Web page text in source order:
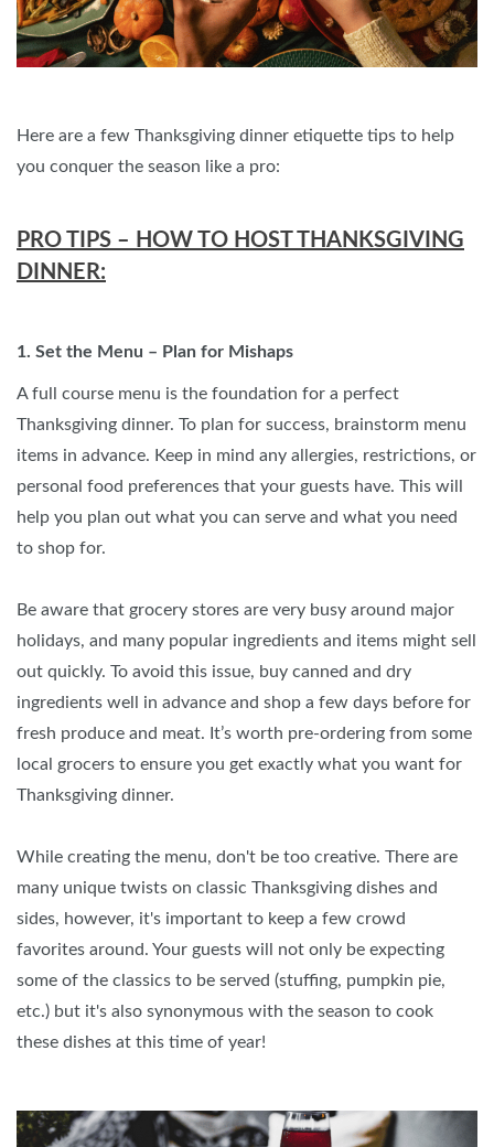
Here are a few Thanksgiving dinner etiquette tips to help
you conquer the season like a pro:
PRO TIPS – HOW TO HOST THANKSGIVING
DINNER:
1. Set the Menu – Plan for Mishaps
A full course menu is the foundation for a perfect
Thanksgiving dinner. To plan for success, brainstorm menu
items in advance. Keep in mind any allergies, restrictions, or
personal food preferences that your guests have. This will
help you plan out what you can serve and what you need
to shop for.
Be aware that grocery stores are very busy around major
holidays, and many popular ingredients and items might sell
out quickly. To avoid this issue, buy canned and dry
ingredients well in advance and shop a few days before for
fresh produce and meat. It’s worth pre-ordering from some
local grocers to ensure you get exactly what you want for
Thanksgiving dinner.
While creating the menu, don't be too creative. There are
many unique twists on classic Thanksgiving dishes and
sides, however, it's important to keep a few crowd
favorites around. Your guests will not only be expecting
some of the classics to be served (stuffing, pumpkin pie,
etc.) but it's also synonymous with the season to cook
these dishes at this time of year!